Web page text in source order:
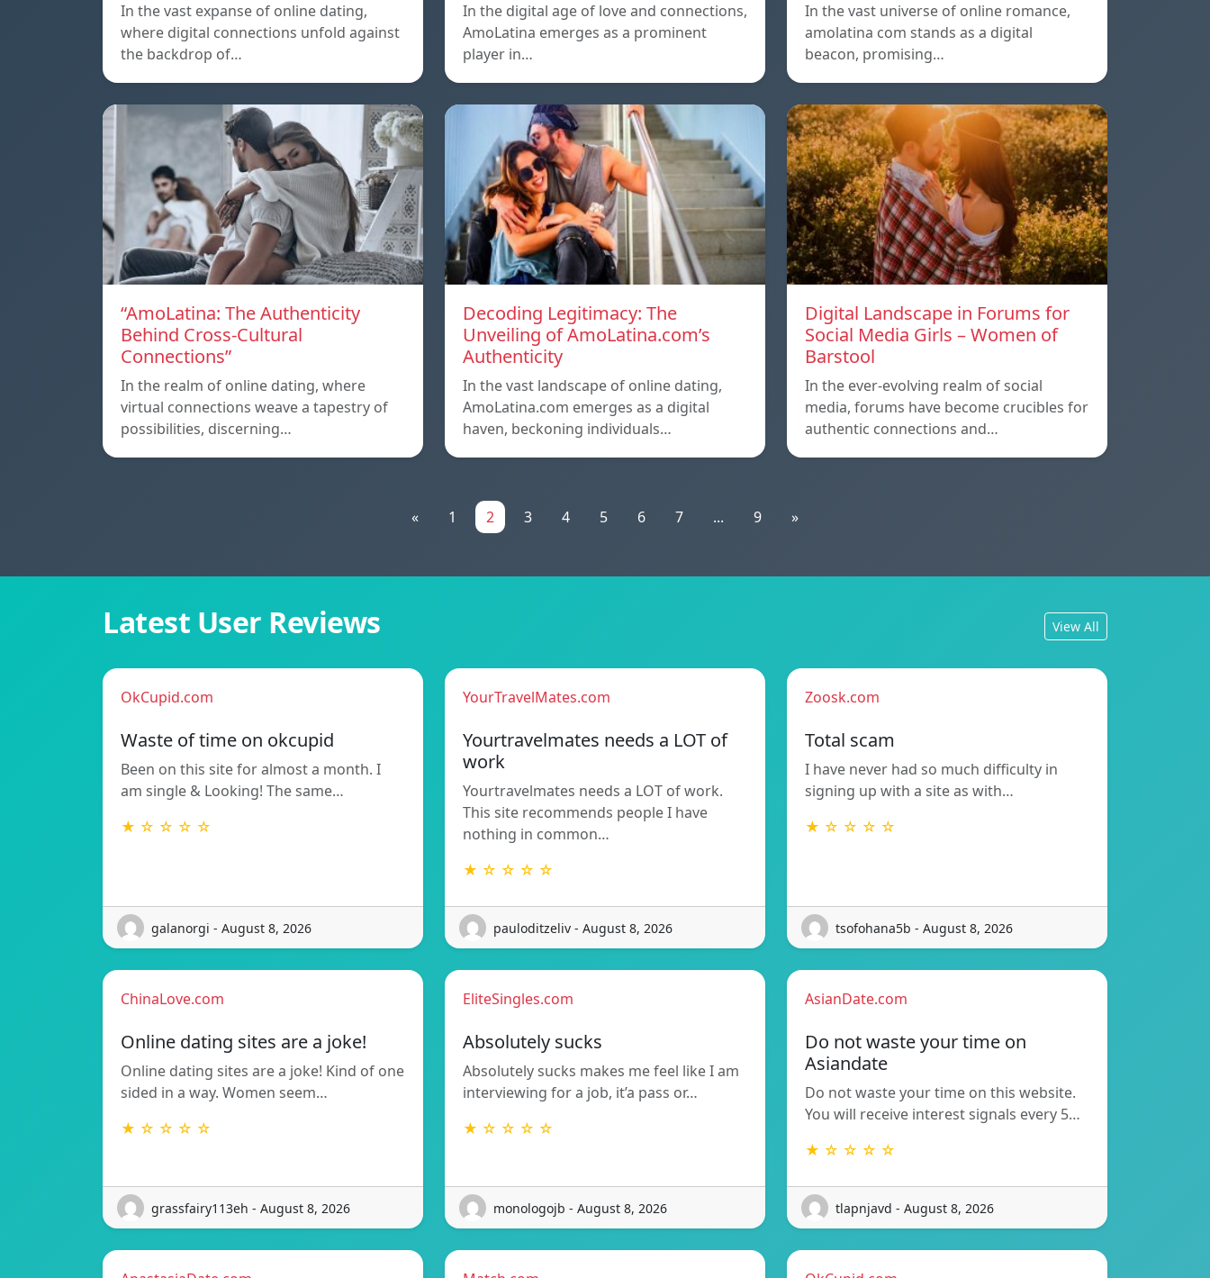
In the vast expanse of online dating,
where digital connections unfold against
the backdrop of…
In the digital age of love and connections,
AmoLatina emerges as a prominent
player in…
In the vast universe of online romance,
amolatina com stands as a digital
beacon, promising…
“AmoLatina: The Authenticity
Behind Cross-Cultural
Connections”
In the realm of online dating, where
virtual connections weave a tapestry of
possibilities, discerning…
Decoding Legitimacy: The
Unveiling of AmoLatina.com’s
Authenticity
In the vast landscape of online dating,
AmoLatina.com emerges as a digital
haven, beckoning individuals…
Digital Landscape in Forums for
Social Media Girls – Women of
Barstool
In the ever-evolving realm of social
media, forums have become crucibles for
authentic connections and…
« 1 2 3 4 5 6 7 ... 9 »
Latest User Reviews View All
OkCupid.com
Waste of time on okcupid
Been on this site for almost a month. I
am single & Looking! The same…
★ ☆ ☆ ☆ ☆
galanorgi - August 8, 2026
YourTravelMates.com
Yourtravelmates needs a LOT of
work
Yourtravelmates needs a LOT of work.
This site recommends people I have
nothing in common…
★ ☆ ☆ ☆ ☆
pauloditzeliv - August 8, 2026
Zoosk.com
Total scam
I have never had so much difficulty in
signing up with a site as with…
★ ☆ ☆ ☆ ☆
tsofohana5b - August 8, 2026
ChinaLove.com
Online dating sites are a joke!
Online dating sites are a joke! Kind of one
sided in a way. Women seem…
★ ☆ ☆ ☆ ☆
grassfairy113eh - August 8, 2026
EliteSingles.com
Absolutely sucks
Absolutely sucks makes me feel like I am
interviewing for a job, it’a pass or…
★ ☆ ☆ ☆ ☆
monologojb - August 8, 2026
AsianDate.com
Do not waste your time on
Asiandate
Do not waste your time on this website.
You will receive interest signals every 5…
★ ☆ ☆ ☆ ☆
tlapnjavd - August 8, 2026